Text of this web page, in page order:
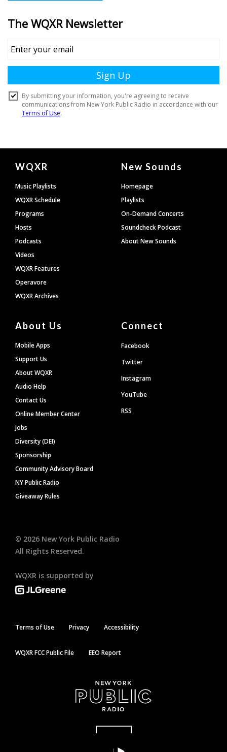
Document
Footer
WQXR
Music Playlists
WQXR Schedule
Programs
Hosts
Podcasts
Videos
WQXR Features
Operavore
WQXR Archives
New Sounds
Homepage
Playlists
On-Demand Concerts
Soundcheck Podcast
About New Sounds
About Us
Mobile Apps
Support Us
About WQXR
Audio Help
Contact Us
Online Member Center
Jobs
Diversity (DEI)
Sponsorship
Community Advisory Board
NY Public Radio
Giveaway Rules
Connect
Facebook
Twitter
Instagram
YouTube
RSS
© 2026 New York Public Radio
All Rights Reserved.
WQXR is supported by
Terms of Use Privacy Accessibility
WQXR FCC Public File EEO Report